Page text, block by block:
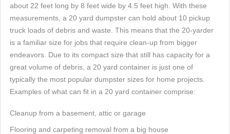
about 22 feet long by 8 feet wide by 4.5 feet high. With these
measurements, a 20 yard dumpster can hold about 10 pickup
truck loads of debris and waste. This means that the 20-yarder
is a familiar size for jobs that require clean-up from bigger
endeavors. Due to its compact size that still has capacity for a
great volume of debris, a 20 yard container is just one of
typically the most popular dumpster sizes for home projects.
Examples of what can fit in a 20 yard container comprise:
Cleanup from a basement, attic or garage
Flooring and carpeting removal from a big house